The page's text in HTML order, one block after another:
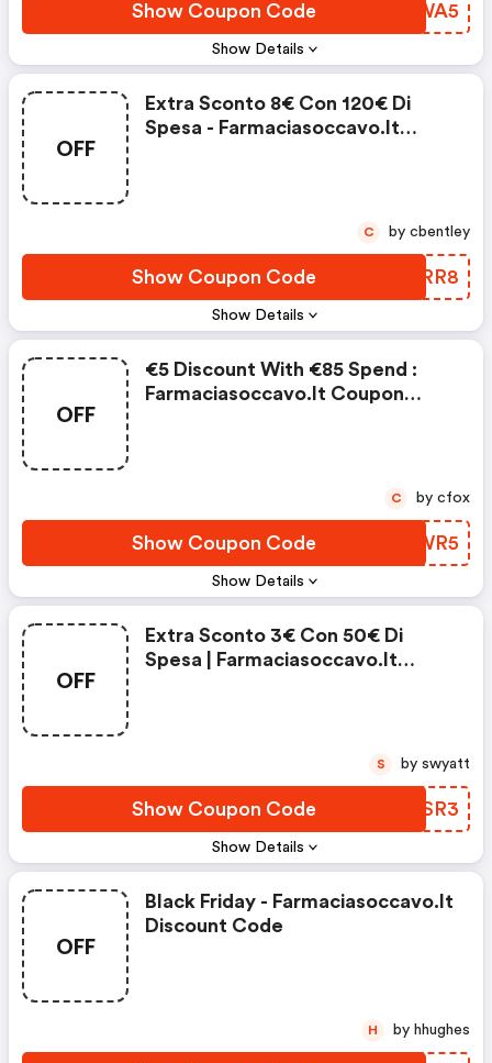
Show Details
Show Coupon Code DMPWA5
OFF
Show Details
Extra Sconto 8€ Con 120€ Di
Spesa - Farmaciasoccavo.it
Show Coupon Code AVIRR8
C by cbentley
OFF
Show Details
€5 Discount With €85 Spend :
Farmaciasoccavo.it Coupon
Show Coupon Code VLDWR5
C by cfox
OFF
Show Details
Extra Sconto 3€ Con 50€ Di
Spesa | Farmaciasoccavo.it
Show Coupon Code XVDSR3
S by swyatt
OFF
Black Friday - Farmaciasoccavo.it
Discount Code
H by hhughes